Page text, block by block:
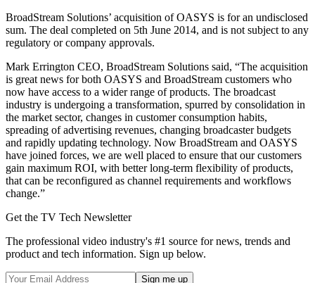
BroadStream Solutions’ acquisition of OASYS is for an undisclosed
sum. The deal completed on 5th June 2014, and is not subject to any
regulatory or company approvals.
Mark Errington CEO, BroadStream Solutions said, “The acquisition
is great news for both OASYS and BroadStream customers who
now have access to a wider range of products. The broadcast
industry is undergoing a transformation, spurred by consolidation in
the market sector, changes in customer consumption habits,
spreading of advertising revenues, changing broadcaster budgets
and rapidly updating technology. Now BroadStream and OASYS
have joined forces, we are well placed to ensure that our customers
gain maximum ROI, with better long-term flexibility of products,
that can be reconfigured as channel requirements and workflows
change.”
Get the TV Tech Newsletter
The professional video industry's #1 source for news, trends and
product and tech information. Sign up below.